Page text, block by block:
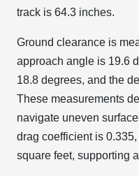
track is 64.3 inches.
Ground clearance is
approach angle is 19.6
18.8 degrees, and the
These measurements
navigate uneven
drag coefficient is
square feet, supporting